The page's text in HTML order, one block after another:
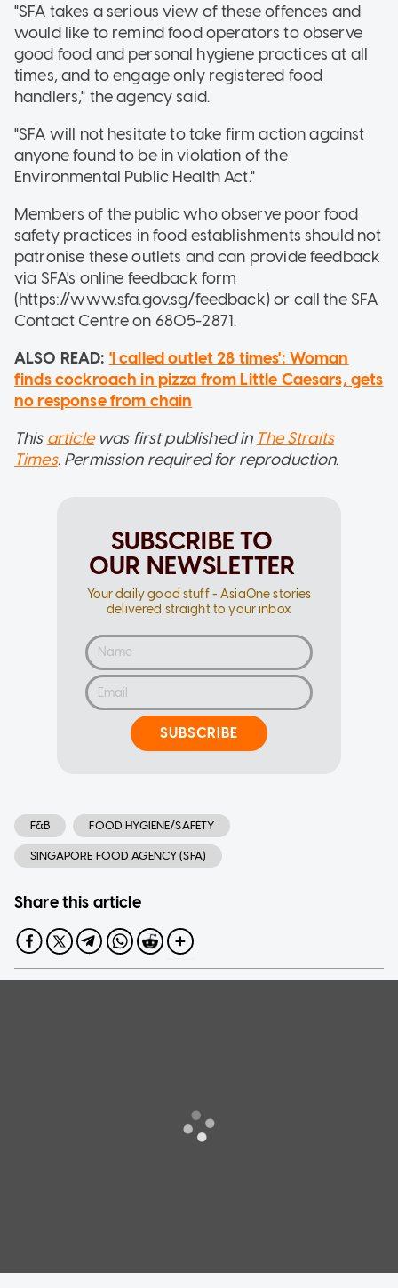
"SFA takes a serious view of these offences and
would like to remind food operators to observe
good food and personal hygiene practices at all
times, and to engage only registered food
handlers," the agency said.
"SFA will not hesitate to take firm action against
anyone found to be in violation of the
Environmental Public Health Act."
Members of the public who observe poor food
safety practices in food establishments should not
patronise these outlets and can provide feedback
via SFA's online feedback form
(https://www.sfa.gov.sg/feedback) or call the SFA
Contact Centre on 6805-2871.
ALSO READ: 'I called outlet 28 times': Woman
finds cockroach in pizza from Little Caesars, gets
no response from chain
This articlewas first published in The Straits
Times. Permission required for reproduction.
SUBSCRIBE TO
OUR NEWSLETTER
Your daily good stuff - AsiaOne stories
delivered straight to your inbox
SUBSCRIBE
F&B FOOD HYGIENE/SAFETY
SINGAPORE FOOD AGENCY (SFA)
Share this article